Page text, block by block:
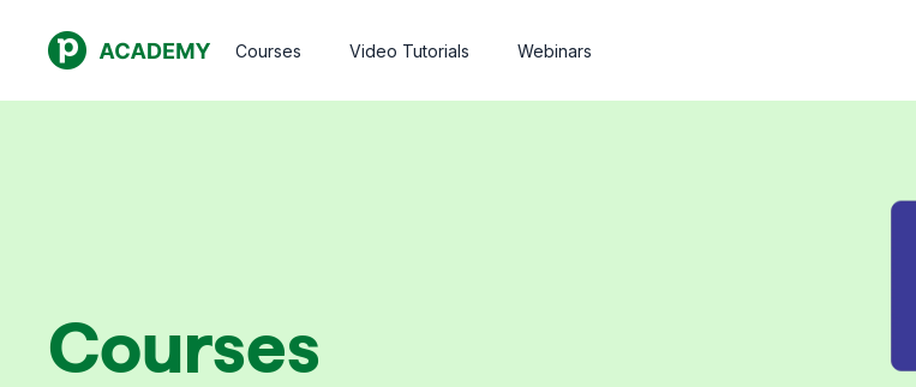
Courses Video Tutorials Webinars
Courses